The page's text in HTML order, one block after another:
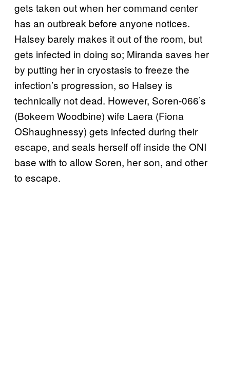
gets taken out when her command center
has an outbreak before anyone notices.
Halsey barely makes it out of the room, but
gets infected in doing so; Miranda saves her
by putting her in cryostasis to freeze the
infection’s progression, so Halsey is
technically not dead. However, Soren-066’s
(Bokeem Woodbine) wife Laera (Fiona
OShaughnessy) gets infected during their
escape, and seals herself off inside the ONI
base with to allow Soren, her son, and other
to escape.